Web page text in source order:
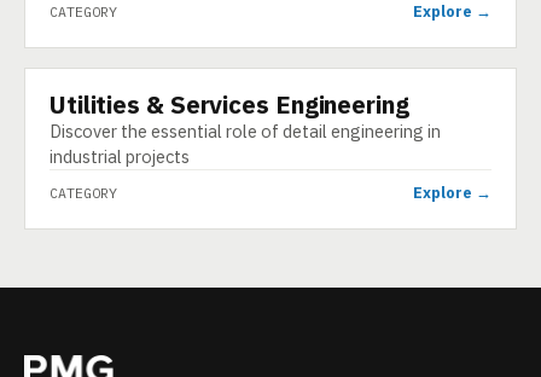
CATEGORY Explore →
CATEGORY
Utilities & Services Engineering
Discover the essential role of detail engineering in
industrial projects
CATEGORY Explore →